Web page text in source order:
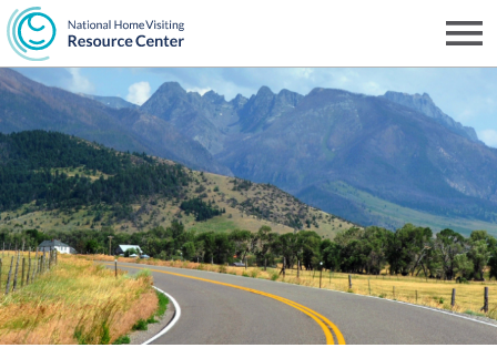
Skip
to
main
content
NHVRC